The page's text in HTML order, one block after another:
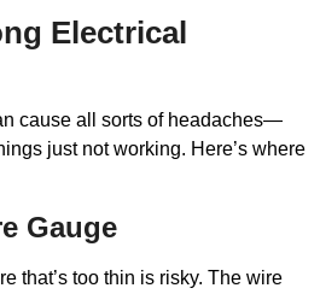
Electrical
cause all sorts of headaches—
just not working. Here’s where
Gauge
that’s too thin is risky. The wire